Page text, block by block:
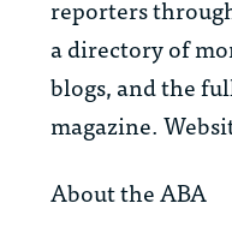
reporters
a directory of
blogs, and the
magazine.
About the ABA